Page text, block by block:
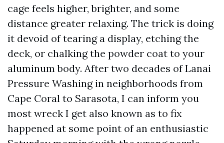
cage feels higher, brighter, and some
distance greater relaxing. The trick is doing
it devoid of tearing a display, etching the
deck, or chalking the powder coat to your
aluminum body. After two decades of Lanai
Pressure Washing in neighborhoods from
Cape Coral to Sarasota, I can inform you
most wreck I get also known as to fix
happened at some point of an enthusiastic